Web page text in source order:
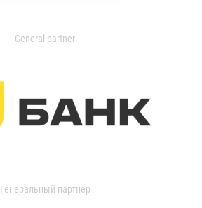
General partner
Генеральный партнер